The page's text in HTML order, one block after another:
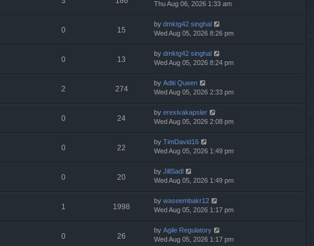
Thu Aug 06, 2026 1:33 am
0 15
by dmktg42 singhal
Wed Aug 05, 2026 8:26 pm
0 13
by dmktg42 singhal
Wed Aug 05, 2026 8:24 pm
2 274
by Aditi Queen
Wed Aug 05, 2026 2:33 pm
0 24
by erexivakapsler
Wed Aug 05, 2026 2:08 pm
0 22
by TimDavid16
Wed Aug 05, 2026 1:49 pm
0 20
by JillSadl
Wed Aug 05, 2026 1:49 pm
1 1998
by waseembakr12
Wed Aug 05, 2026 1:17 pm
0 26
by Agile Regulatory
Wed Aug 05, 2026 1:17 pm